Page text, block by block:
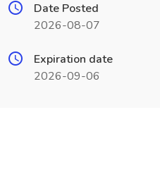
Date Posted
2026-08-07
Expiration date
2026-09-06